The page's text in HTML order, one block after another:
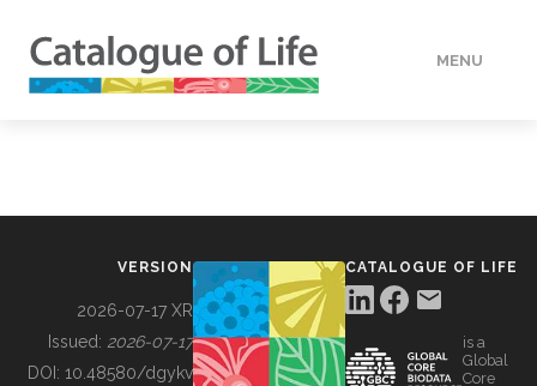
MENU
BUILDING COL
VERSION
2026-07-17 XR
Issued: 2026-07-17
DOI: 10.48580/dgykv
CATALOGUE OF LIFE
is a
Global
Core